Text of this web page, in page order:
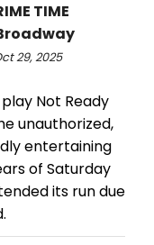
TIME
29, 2025
Not Ready
unauthorized,
entertaining
of Saturday
its run due